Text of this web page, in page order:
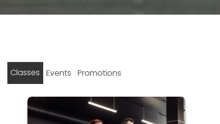
Classes Events
No events found
Posts
pagination
2 Next
Promotions